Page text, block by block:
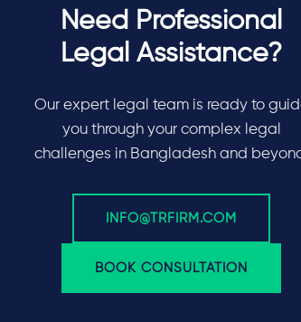
Need Professional
Legal Assistance?
Our expert legal team is ready to
you through your complex legal
challenges in Bangladesh and
INFO@TRFIRM.COM
BOOK CONSULTATION